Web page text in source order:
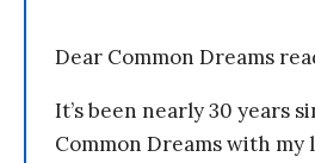
Dear Common Dreams
It’s been nearly 30 years
Common Dreams with my